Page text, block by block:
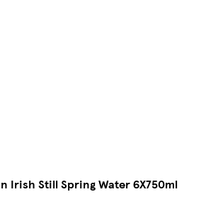
Irish Still Spring Water 6X750ml